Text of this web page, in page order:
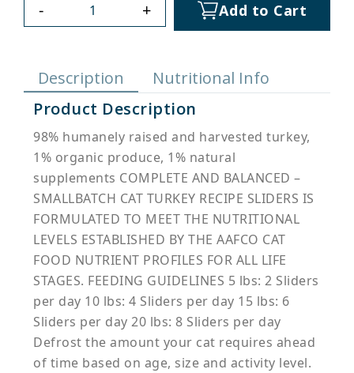
- + Add to Cart
Description
Nutritional Info
Product Description
98% humanely raised and harvested turkey,
1% organic produce, 1% natural
supplements COMPLETE AND BALANCED –
SMALLBATCH CAT TURKEY RECIPE SLIDERS IS
FORMULATED TO MEET THE NUTRITIONAL
LEVELS ESTABLISHED BY THE AAFCO CAT
FOOD NUTRIENT PROFILES FOR ALL LIFE
STAGES. FEEDING GUIDELINES 5 lbs: 2 Sliders
per day 10 lbs: 4 Sliders per day 15 lbs: 6
Sliders per day 20 lbs: 8 Sliders per day
Defrost the amount your cat requires ahead
of time based on age, size and activity level.